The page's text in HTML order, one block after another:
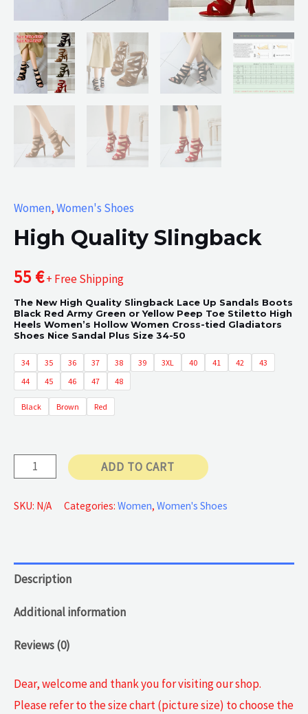
Women,Women's Shoes
High Quality Slingback
55€+ Free Shipping
The New High Quality Slingback Lace Up Sandals Boots
Black Red Army Green or Yellow Peep Toe Stiletto High
Heels Women’s Hollow Women Cross-tied Gladiators
Shoes Nice Sandal Plus Size 34-50
34 35 36 37 38 39 3XL 40 41 42
43
44
45 46 47 48
Black Brown Red
High
Slingback
ADD TO CART
SKU: N/A Categories: Women, Women's Shoes
Description
Additional information
Reviews (0)
Dear, welcome and thank you for visiting our shop.
Please refer to the size chart (picture size) to choose the